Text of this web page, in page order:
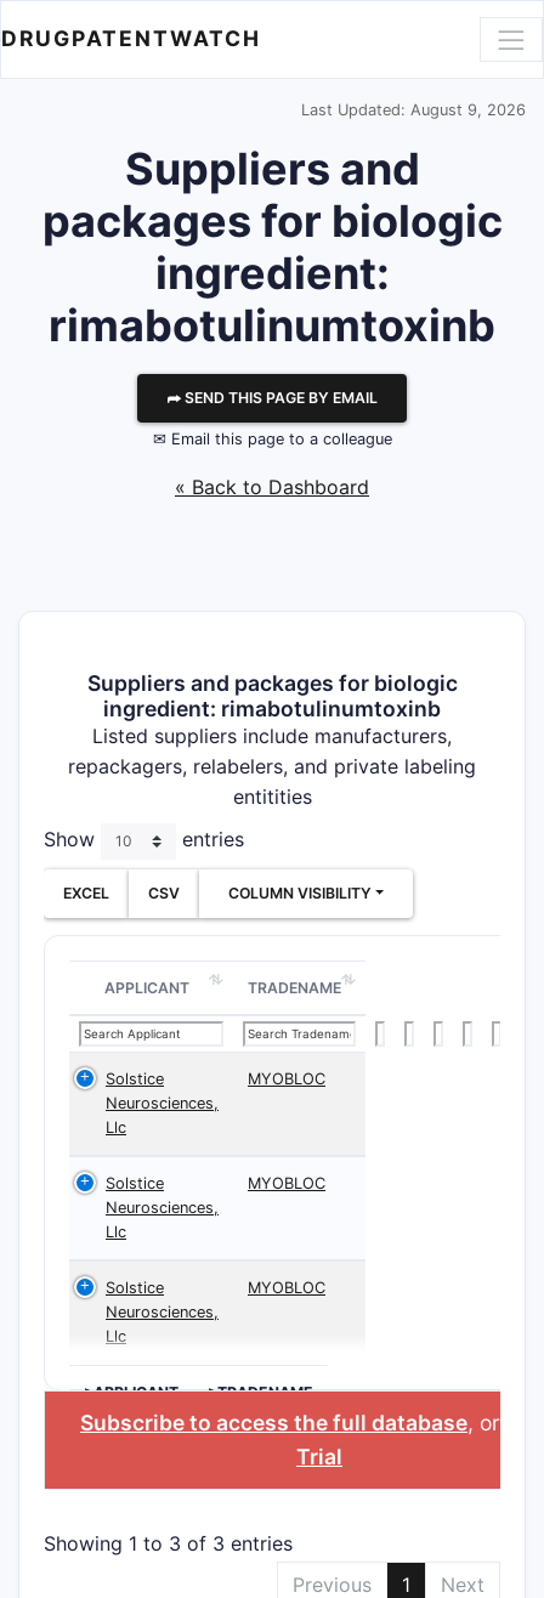
DRUGPATENTWATCH
Last Updated: August 9, 2026
Suppliers and
packages for biologic
ingredient:
rimabotulinumtoxinb
⮫ SEND THIS PAGE BY EMAIL
✉ Email this page to a colleague
« Back to Dashboard
Suppliers and packages for biologic
ingredient: rimabotulinumtoxinb
Listed suppliers include manufacturers,
repackagers, relabelers, and private labeling
entitities
Show
entries
EXCEL CSV COLUMN VISIBILITY
APPLICANT TRADENAME
Solstice
Neurosciences,
Llc
MYOBLOC
Solstice
Neurosciences,
Llc
MYOBLOC
Solstice
Neurosciences,
Llc
MYOBLOC
>APPLICANT >TRADENAME
Subscribe to access the full database, or
Trial
Showing 1 to 3 of 3 entries
Previous
1 Next